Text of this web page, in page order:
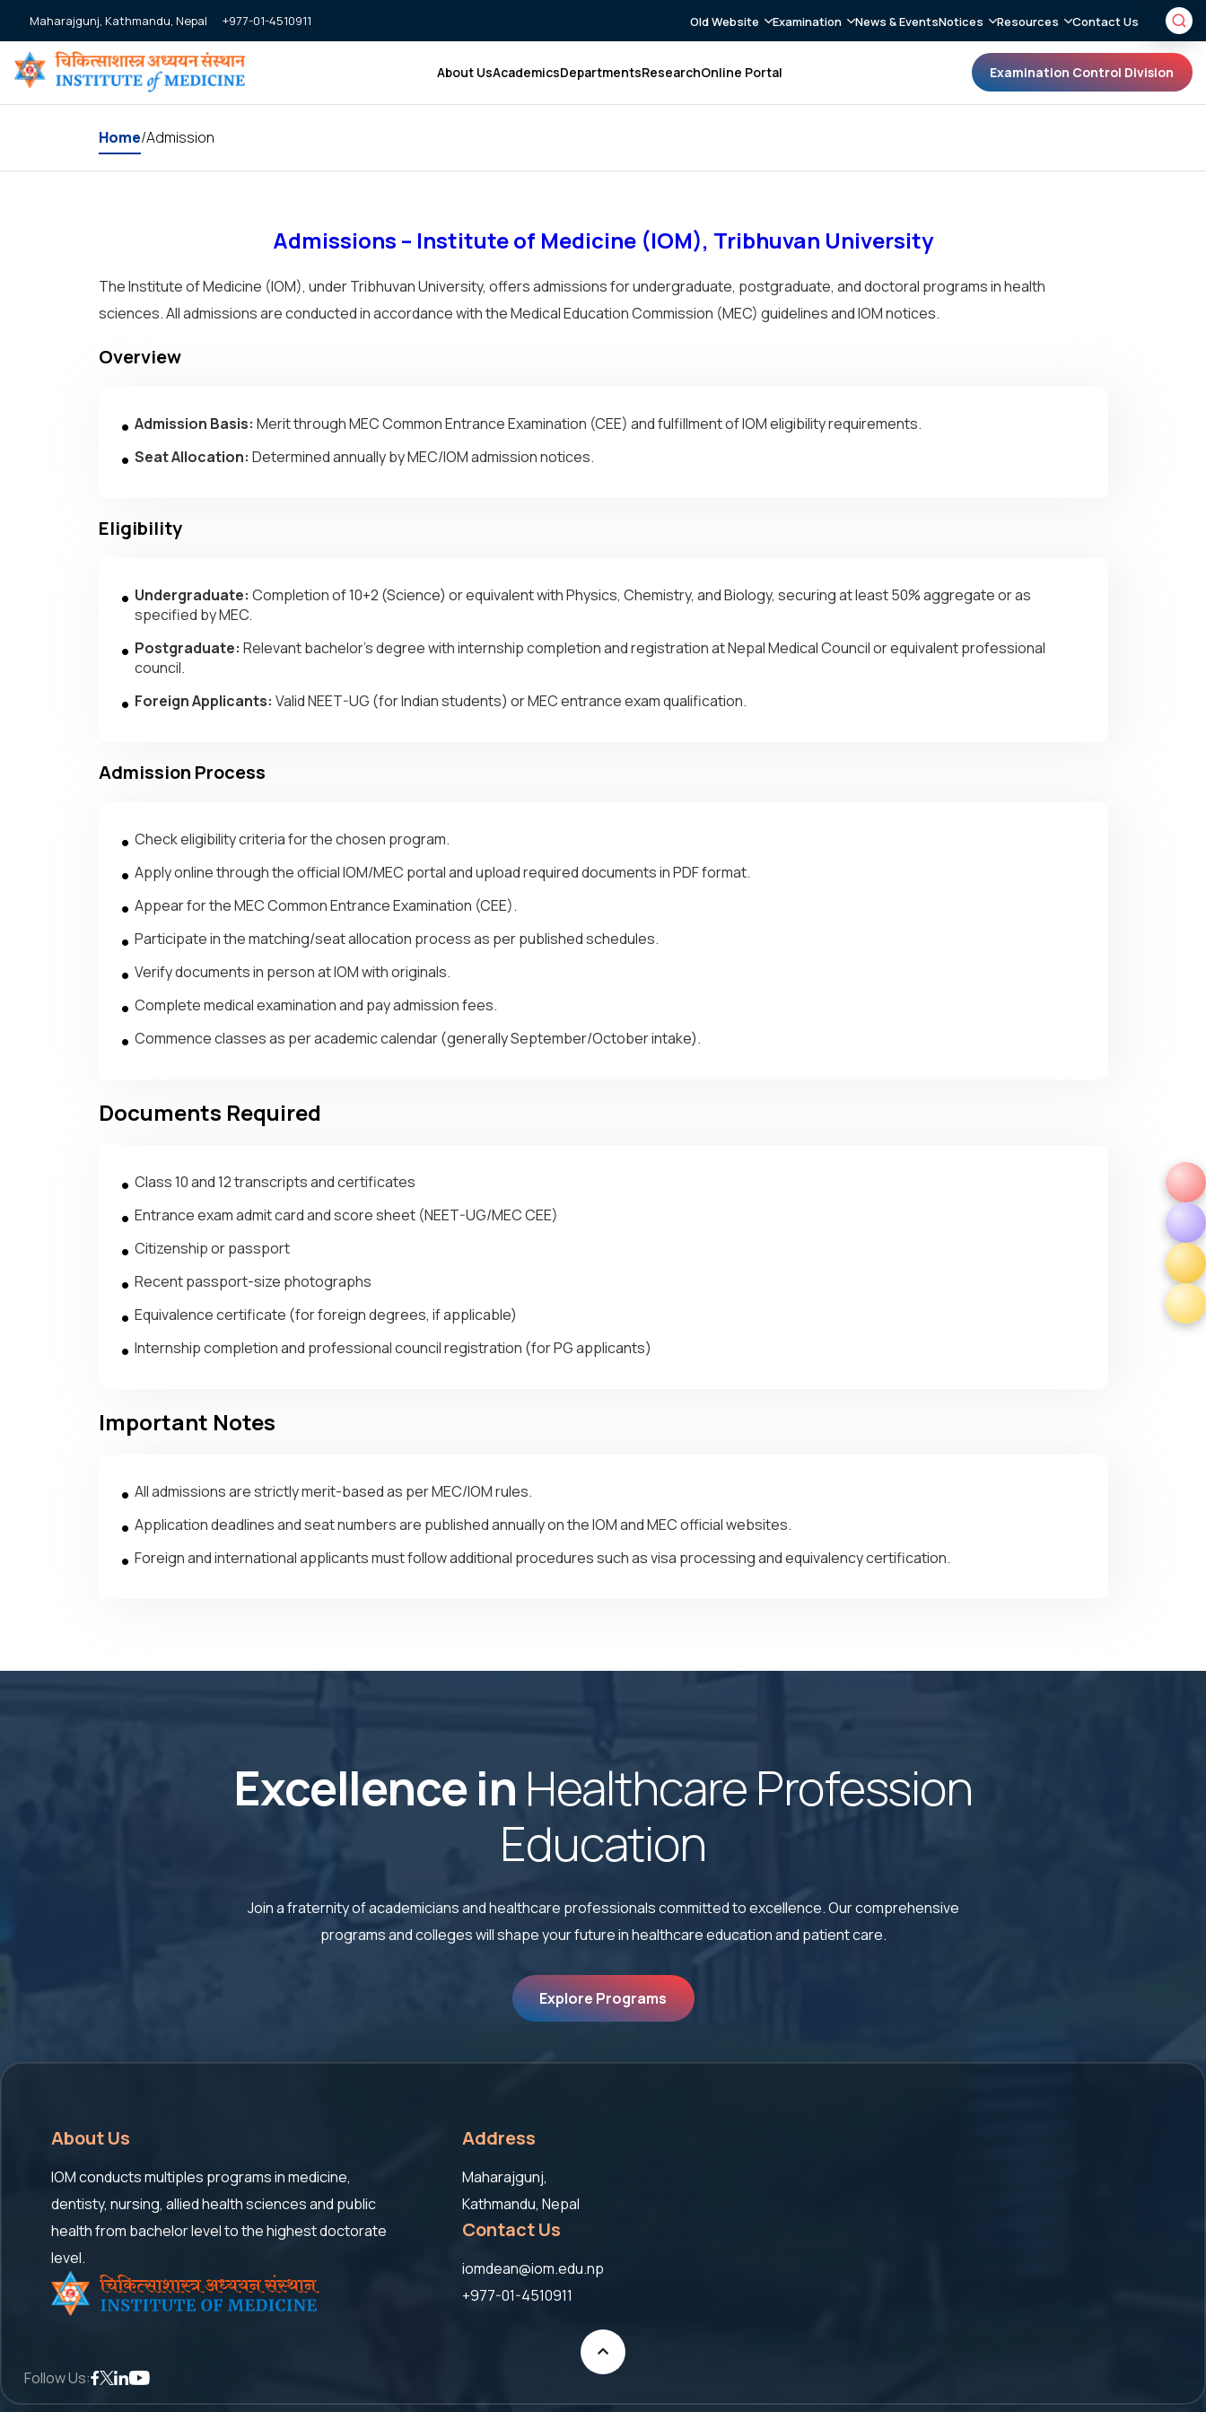
Maharajgunj, Kathmandu, Nepal +977-01-4510911 Old Website Examination News & EventsNotices Resources Contact Us
About UsAcademicsDepartmentsResearchOnline Portal Examination Control Division
Home/Admission
Admissions – Institute of Medicine (IOM), Tribhuvan University
The Institute of Medicine (IOM), under Tribhuvan University, offers admissions for undergraduate, postgraduate, and doctoral programs in health
sciences. All admissions are conducted in accordance with the Medical Education Commission (MEC) guidelines and IOM notices.
Overview
Admission Basis: Merit through MEC Common Entrance Examination (CEE) and fulfillment of IOM eligibility requirements.
Seat Allocation: Determined annually by MEC/IOM admission notices.
Eligibility
Undergraduate: Completion of 10+2 (Science) or equivalent with Physics, Chemistry, and Biology, securing at least 50% aggregate or as
specified by MEC.
Postgraduate: Relevant bachelor’s degree with internship completion and registration at Nepal Medical Council or equivalent professional
council.
Foreign Applicants: Valid NEET-UG (for Indian students) or MEC entrance exam qualification.
Admission Process
Check eligibility criteria for the chosen program.
Apply online through the official IOM/MEC portal and upload required documents in PDF format.
Appear for the MEC Common Entrance Examination (CEE).
Participate in the matching/seat allocation process as per published schedules.
Verify documents in person at IOM with originals.
Complete medical examination and pay admission fees.
Commence classes as per academic calendar (generally September/October intake).
Documents Required
Class 10 and 12 transcripts and certificates
Entrance exam admit card and score sheet (NEET-UG/MEC CEE)
Citizenship or passport
Recent passport-size photographs
Equivalence certificate (for foreign degrees, if applicable)
Internship completion and professional council registration (for PG applicants)
Important Notes
All admissions are strictly merit-based as per MEC/IOM rules.
Application deadlines and seat numbers are published annually on the IOM and MEC official websites.
Foreign and international applicants must follow additional procedures such as visa processing and equivalency certification.
Excellence in Healthcare Profession
Education
Join a fraternity of academicians and healthcare professionals committed to excellence. Our comprehensive
programs and colleges will shape your future in healthcare education and patient care.
Explore Programs
About Us
IOM conducts multiples programs in medicine,
dentisty, nursing, allied health sciences and public
health from bachelor level to the highest doctorate
level.
Address
Maharajgunj,
Kathmandu, Nepal
Contact Us
iomdean@iom.edu.np
+977-01-4510911
Follow Us: